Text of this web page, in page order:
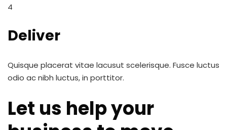
4
Deliver
Quisque placerat vitae lacusut scelerisque. Fusce luctus
odio ac nibh luctus, in porttitor.
Let us help your